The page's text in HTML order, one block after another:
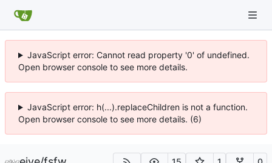
JavaScript error: Cannot read property '0' of undefined.
Open browser console to see more details.
JavaScript error: h(...).replaceChildren is not a function.
Open browser console to see more details. (6)